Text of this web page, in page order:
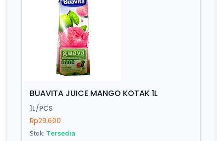
BUAVITA JUICE MANGO KOTAK 1L
1L/PCS
Rp29.600
Stok: Tersedia